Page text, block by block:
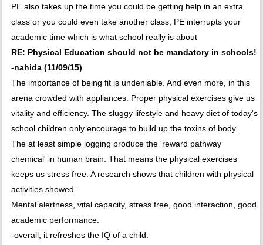
PE also takes up the time you could be getting help in an extra
class or you could even take another class, PE interrupts your
academic time which is what school really is about
RE: Physical Education should not be mandatory in schools!
-nahida (11/09/15)
The importance of being fit is undeniable. And even more, in this
arena crowded with appliances. Proper physical exercises give us
vitality and efficiency. The sluggy lifestyle and heavy diet of today's
school children only encourage to build up the toxins of body.
The at least simple jogging produce the 'reward pathway
chemical' in human brain. That means the physical exercises
keeps us stress free. A research shows that children with physical
activities showed-
Mental alertness, vital capacity, stress free, good interaction, good
academic performance.
-overall, it refreshes the IQ of a child.